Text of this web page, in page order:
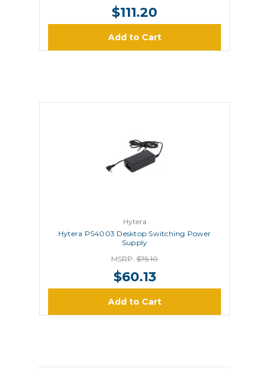
$111.20
Add to Cart
Hytera
Hytera PS4003 Desktop Switching Power
Supply
MSRP: $75.10
$60.13
Add to Cart